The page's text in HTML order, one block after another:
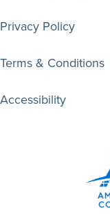
Privacy Policy
Terms & Conditions
Accessibility